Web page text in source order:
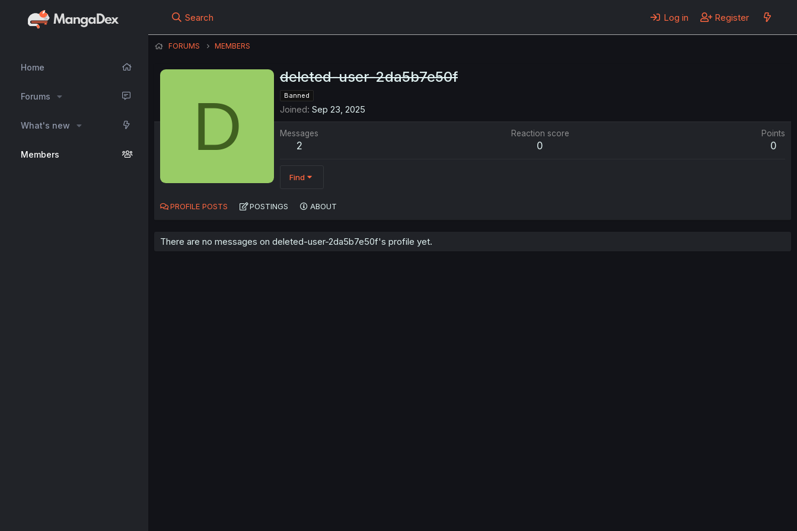
Home
Forums
What's new
Members
Search Log in Register
FORUMS MEMBERS
D
deleted-user-2da5b7e50f
Banned
Joined Sep 23, 2025
Messages
2
Reaction score
0
Points
0
Find
PROFILE POSTS POSTINGS ABOUT
There are no messages on deleted-user-2da5b7e50f's profile yet.